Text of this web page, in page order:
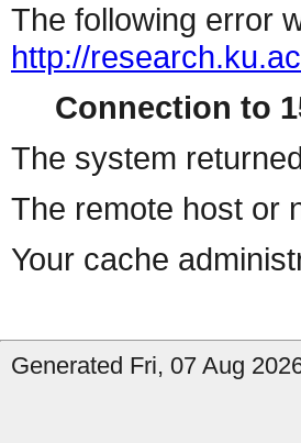
The following error
http://
Connection to
The system
The remote host or
Your cache
Generated Fri, 07 Aug